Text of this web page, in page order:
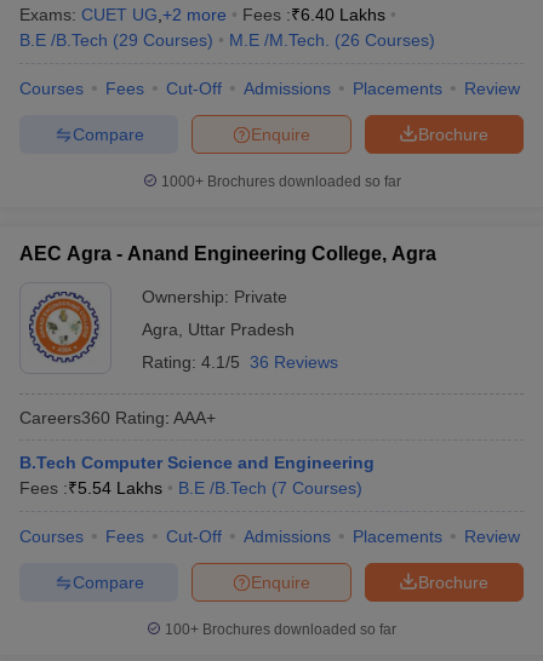
Exams: CUET UG +2 more Fees :₹6.40 Lakhs
B.E /B.Tech (29 Courses) M.E /M.Tech. (26 Courses)
Courses Fees Cut-Off Admissions Placements Review
Brochure
Enquire
Compare
1000+Brochures downloaded so far
AEC Agra - Anand Engineering College, Agra
Ownership: Private
Agra
Uttar Pradesh
Rating: 4.1/5 36 Reviews
Careers360 Rating: AAA+
B.Tech Computer Science and Engineering
Fees :₹5.54 Lakhs B.E /B.Tech (7 Courses)
Courses Fees Cut-Off Admissions Placements Review
Brochure
Enquire
Compare
100+ Brochures downloaded so far